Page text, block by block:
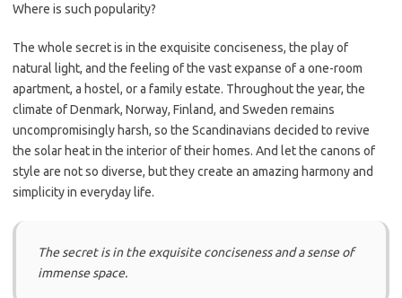
Where is such popularity?
The whole secret is in the exquisite conciseness, the play of
natural light, and the feeling of the vast expanse of a one-room
apartment, a hostel, or a family estate. Throughout the year, the
climate of Denmark, Norway, Finland, and Sweden remains
uncompromisingly harsh, so the Scandinavians decided to revive
the solar heat in the interior of their homes. And let the canons of
style are not so diverse, but they create an amazing harmony and
simplicity in everyday life.
The secret is in the exquisite conciseness and a sense of
immense space.